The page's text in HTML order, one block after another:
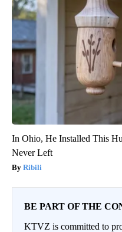
In Ohio, He Installed This
Never Left
Ribili
BE PART OF THE
KTVZ is committed to